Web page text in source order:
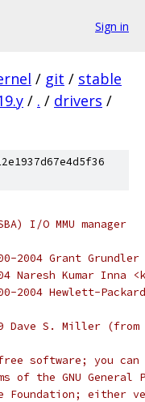
Sign in
/ git / stable
/ . / drivers /
I/O MMU manager
2004 Grant
Naresh Kumar
2004 Hewlett-Packard
Dave S. Miller (from
free software; you
of the GNU
either